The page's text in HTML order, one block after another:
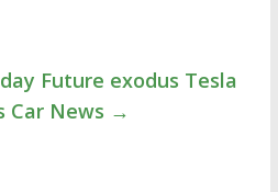
Future exodus Tesla
Car News →